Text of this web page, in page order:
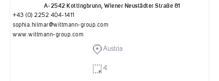
A-2542 Kottingbrunn, Wiener Neustädter Straße 81
+43 (0) 2252 404-1411
sophia.hilmar@wittmann-group.com
www.wittmann-group.com
Austria
4